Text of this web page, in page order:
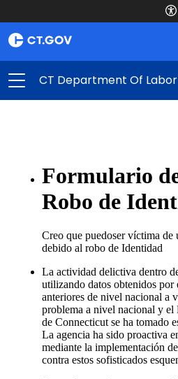
CT Department Of Labor